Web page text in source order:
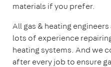
materials if you prefer.
All gas & heating
lots of experience
heating systems. And we
after every job to ensure